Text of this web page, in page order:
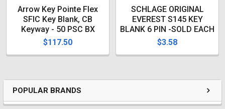
POPULAR BRANDS
1.88
Product Height (in.)
.086
Product Weight (lb.)
0
1.00
Arrow Key Pointe Flex
SFIC Key Blank, CB
Keyway - 50 PSC BX
$117.50
SCHLAGE ORIGINAL
EVEREST S145 KEY
BLANK 6 PIN -SOLD EACH
$3.58